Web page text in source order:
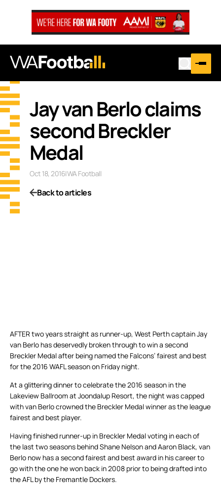
Jay van Berlo claims
second Breckler
Medal
Oct 18, 2016|WA Football
Back to articles
AFTER two years straight as runner-up, West Perth captain Jay
van Berlo has deservedly broken through to win a second
Breckler Medal after being named the Falcons’ fairest and best
for the 2016 WAFL season on Friday night.
At a glittering dinner to celebrate the 2016 season in the
Lakeview Ballroom at Joondalup Resort, the night was capped
with van Berlo crowned the Breckler Medal winner as the league
fairest and best player.
Having finished runner-up in Breckler Medal voting in each of
the last two seasons behind Shane Nelson and Aaron Black, van
Berlo now has a second fairest and best award in his career to
go with the one he won back in 2008 prior to being drafted into
the AFL by the Fremantle Dockers.